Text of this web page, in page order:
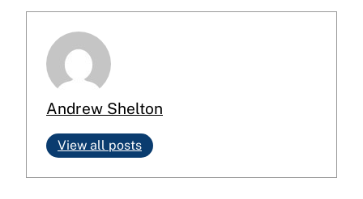
Andrew Shelton
View all posts